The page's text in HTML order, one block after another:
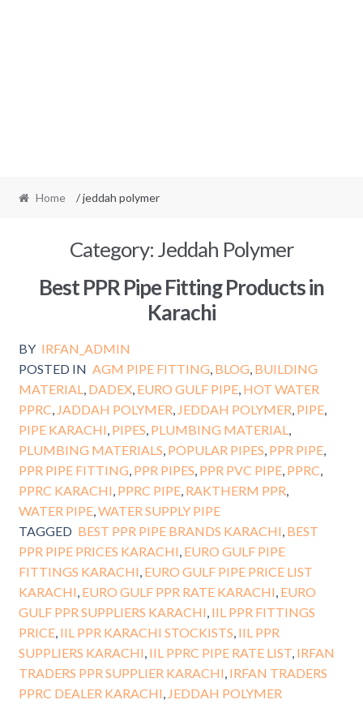
Home / jeddah polymer
Category:Jeddah Polymer
Best PPR Pipe Fitting Products in
Karachi
BY IRFAN_ADMIN
POSTED IN AGM PIPE FITTING BLOG BUILDING
MATERIAL
DADEX, EURO GULF PIPE, HOT WATER
PPRC JADDAH POLYMER JEDDAH POLYMER PIPE,
PIPE KARACHI PIPES PLUMBING MATERIAL
PLUMBING MATERIALS POPULAR PIPES PPR PIPE,
PPR PIPE FITTING PPR PIPES PPR PVC PIPE, PPRC
PPRC KARACHI PPRC PIPE, RAKTHERM PPR
WATER PIPE, WATER SUPPLY PIPE
TAGGED BEST PPR PIPE BRANDS KARACHI BEST
PPR PIPE PRICES KARACHI EURO GULF PIPE
FITTINGS KARACHI EURO GULF PIPE PRICE LIST
KARACHI EURO GULF PPR RATE KARACHI EURO
GULF PPR SUPPLIERS KARACHI IIL PPR FITTINGS
PRICE, IIL PPR KARACHI STOCKISTS IIL PPR
SUPPLIERS KARACHI IIL PPRC PIPE RATE LIST, IRFAN
TRADERS PPR SUPPLIER KARACHI IRFAN TRADERS
PPRC DEALER KARACHI JEDDAH POLYMER